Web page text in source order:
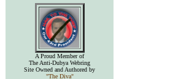
A Proud Member of
The Anti-Dubya Webring
Site Owned and Authored by
"The Diva"